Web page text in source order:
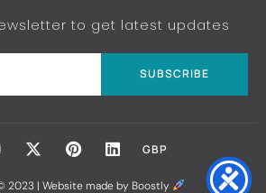
to get latest updates
SUBSCRIBE
2023 |Website made by Boostly
GBP